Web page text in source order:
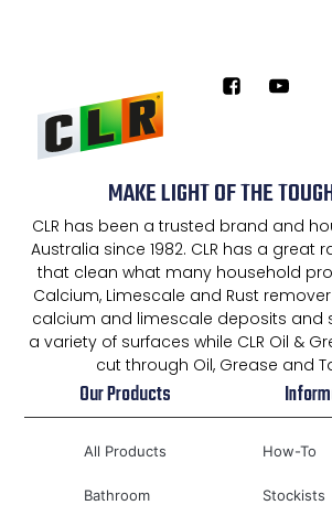
Our Products
All Products
Bathroom
How-To
Stockists
MAKE LIGHT OF THE
CLR has been a trusted brand and
Australia since 1982. CLR has a great
that clean what many household
Calcium, Limescale and Rust
calcium and limescale deposits and
a variety of surfaces while CLR Oil &
cut through Oil, Grease and